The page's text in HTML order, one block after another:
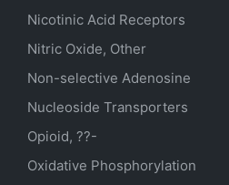
Nicotinic Acid Receptors
Nitric Oxide, Other
Non-selective Adenosine
Nucleoside Transporters
Opioid, ??-
Oxidative Phosphorylation